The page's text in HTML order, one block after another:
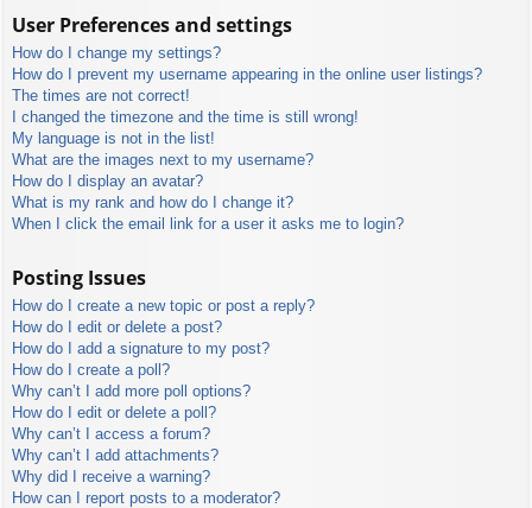
User Preferences and settings
How do I change my settings?
How do I prevent my username appearing in the online user listings?
The times are not correct!
I changed the timezone and the time is still wrong!
My language is not in the list!
What are the images next to my username?
How do I display an avatar?
What is my rank and how do I change it?
When I click the email link for a user it asks me to login?
Posting Issues
How do I create a new topic or post a reply?
How do I edit or delete a post?
How do I add a signature to my post?
How do I create a poll?
Why can’t I add more poll options?
How do I edit or delete a poll?
Why can’t I access a forum?
Why can’t I add attachments?
Why did I receive a warning?
How can I report posts to a moderator?